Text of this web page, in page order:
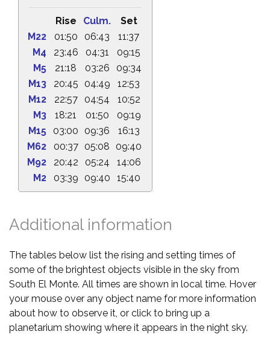
Rise Culm.
Set
M22
01:50 06:43
11:37
M4
23:46 04:31
09:15
M5
21:18 03:26
09:34
M13
20:45 04:49
12:53
M12
22:57 04:54
10:52
M3
18:21 01:50
09:19
M15
03:00 09:36
16:13
M62
00:37 05:08
09:40
M92
20:42 05:24
14:06
M2
03:39 09:40 15:40
Additional information
The tables below list the rising and setting times of
some of the brightest objects visible in the sky from
South El Monte. All times are shown in local time. Hover
your mouse over any object name for more information
about how to observe it, or click to bring up a
planetarium showing where it appears in the night sky.